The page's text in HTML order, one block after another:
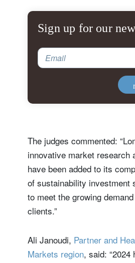
Sign up for our
Email
The judges commented:
innovative market research
have been added to its
of sustainability investment
to meet the growing
clients.”
Ali Janoudi, Partner and
Markets region, said: “2024